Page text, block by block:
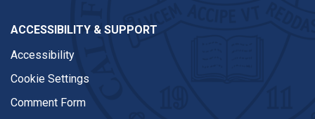
ACCESSIBILITY & SUPPORT
Accessibility
Cookie Settings
Comment Form